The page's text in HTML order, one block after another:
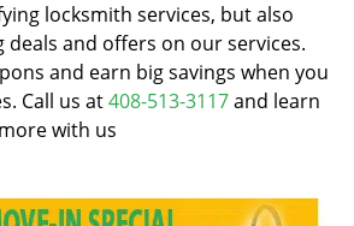
t
o
locksmith services, but also
deals and offers on our services.
and earn big savings when you
Call us at408-513-3117and learn
with us